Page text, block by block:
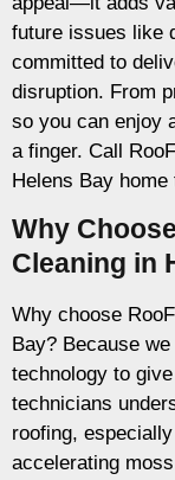
future issues like
committed to
disruption. From
so you can enjoy
a finger. Call
Helens Bay home
Why
Cleaning in
Why choose
Bay? Because
technology to
technicians
roofing,
accelerating